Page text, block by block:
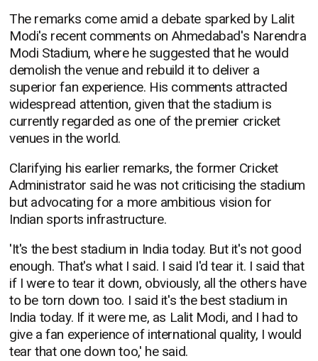
The remarks come amid a debate sparked by Lalit
Modi's recent comments on Ahmedabad's Narendra
Modi Stadium, where he suggested that he would
demolish the venue and rebuild it to deliver a
superior fan experience. His comments attracted
widespread attention, given that the stadium is
currently regarded as one of the premier cricket
venues in the world.
Clarifying his earlier remarks, the former Cricket
Administrator said he was not criticising the stadium
but advocating for a more ambitious vision for
Indian sports infrastructure.
'It's the best stadium in India today. But it's not good
enough. That's what I said. I said I'd tear it. I said that
if I were to tear it down, obviously, all the others have
to be torn down too. I said it's the best stadium in
India today. If it were me, as Lalit Modi, and I had to
give a fan experience of international quality, I would
tear that one down too,' he said.